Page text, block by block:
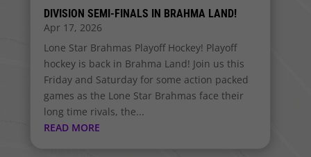
DIVISION SEMI-FINALS IN BRAHMA LAND!
Apr 17, 2026
Lone Star Brahmas Playoff Hockey! Playoff
hockey is back in Brahma Land! Join us this
Friday and Saturday for some action packed
games as the Lone Star Brahmas face their
long time rivals, the...
READ MORE